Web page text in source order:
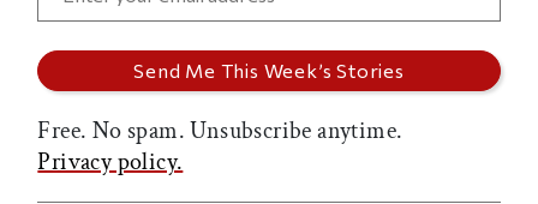
Free. No spam. Unsubscribe anytime.
Privacy policy.